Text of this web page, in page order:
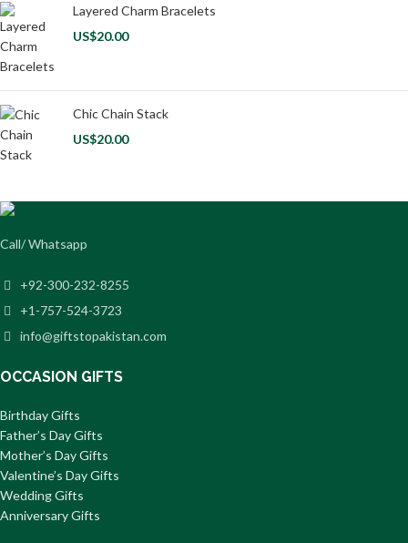
Layered Charm Bracelets
US$20.00
Chic Chain Stack
US$20.00
Call/ Whatsapp
+92-300-232-8255
+1-757-524-3723
info@giftstopakistan.com
OCCASION GIFTS
Birthday Gifts
Father’s Day Gifts
Mother’s Day Gifts
Valentine’s Day Gifts
Wedding Gifts
Anniversary Gifts